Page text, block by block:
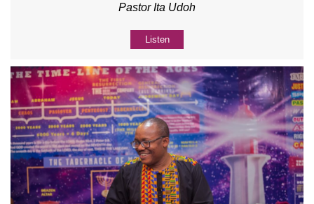
Pastor Ita Udoh
Listen